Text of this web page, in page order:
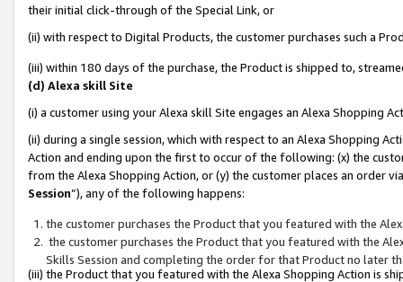
their initial click-through of the Special Link, or
(ii) with respect to Digital Products, the customer purchases such a
(iii) within 180 days of the purchase, the Product is shipped to,
(d) Alexa skill Site
(i) a customer using your Alexa skill Site engages an Alexa Shopping
(ii) during a single session, which with respect to an Alexa Shopping
Action and ending upon the first to occur of the following: (x) the
from the Alexa Shopping Action, or (y) the customer places an order
Session”), any of the following happens:
the customer purchases the Product that you featured with the
the customer purchases the Product that you featured with the
Skills Session and completing the order for that Product no later
(iii) the Product that you featured with the Alexa Shopping Action is